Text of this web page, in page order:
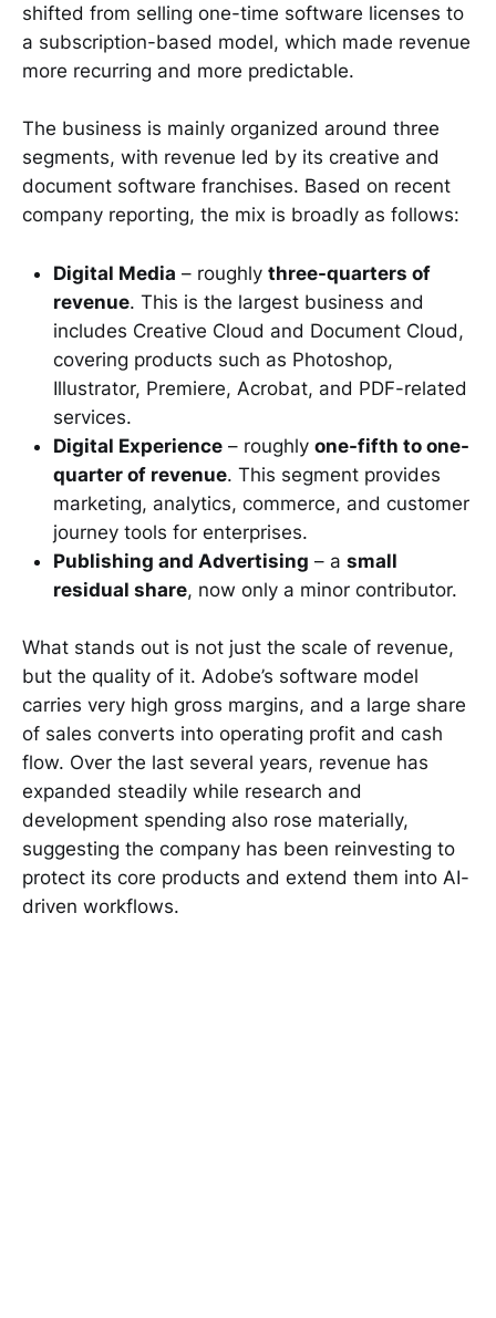
shifted from selling one-time software licenses to
a subscription-based model, which made revenue
more recurring and more predictable.
The business is mainly organized around three
segments, with revenue led by its creative and
document software franchises. Based on recent
company reporting, the mix is broadly as follows:
Digital Media – roughly three-quarters of
revenue. This is the largest business and
includes Creative Cloud and Document Cloud,
covering products such as Photoshop,
Illustrator, Premiere, Acrobat, and PDF-related
services.
Digital Experience – roughly one-fifth to one-
quarter of revenue. This segment provides
marketing, analytics, commerce, and customer
journey tools for enterprises.
Publishing and Advertising – a small
residual share, now only a minor contributor.
What stands out is not just the scale of revenue,
but the quality of it. Adobe’s software model
carries very high gross margins, and a large share
of sales converts into operating profit and cash
flow. Over the last several years, revenue has
expanded steadily while research and
development spending also rose materially,
suggesting the company has been reinvesting to
protect its core products and extend them into AI-
driven workflows.